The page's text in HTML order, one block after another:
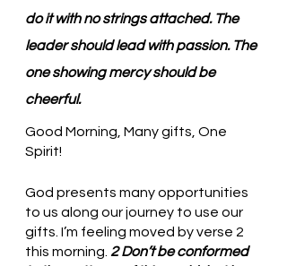
do it with no strings attached. The
leader should lead with passion. The
one showing mercy should be
cheerful.
Good Morning, Many gifts, One
Spirit!
God presents many opportunities
to us along our journey to use our
gifts. I’m feeling moved by verse 2
this morning. 2 Don’t be conformed